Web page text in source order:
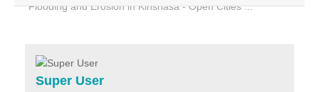
Flooding and Erosion in Kinshasa - Open Cities ...
Home
Services
Projects
Super User